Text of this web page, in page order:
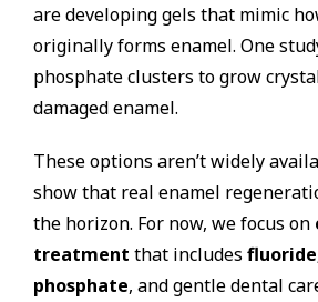
are developing gels that mimic
originally forms enamel. One
phosphate clusters to grow
damaged enamel.
These options aren’t widely
show that real enamel
the horizon. For now, we focus on
treatment that includes
phosphate, and gentle dental